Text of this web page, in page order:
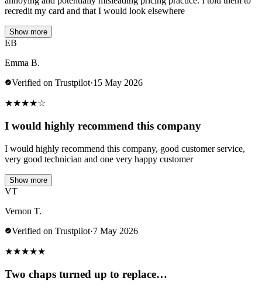
recredit my card and that I would look elsewhere
Show more
EB
Emma B.
Verified on Trustpilot·15 May 2026
★★★★☆
I would highly recommend this company
I would highly recommend this company, good customer service,
very good technician and one very happy customer
Show more
VT
Vernon T.
Verified on Trustpilot·7 May 2026
★★★★★
Two chaps turned up to replace…